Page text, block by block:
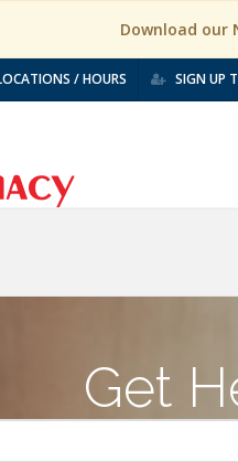
Download our
/ HOURS SIGN UP
Get